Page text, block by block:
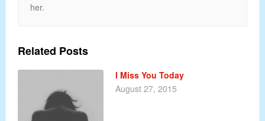
her.
Related Posts
I Miss You Today
August 27, 2015